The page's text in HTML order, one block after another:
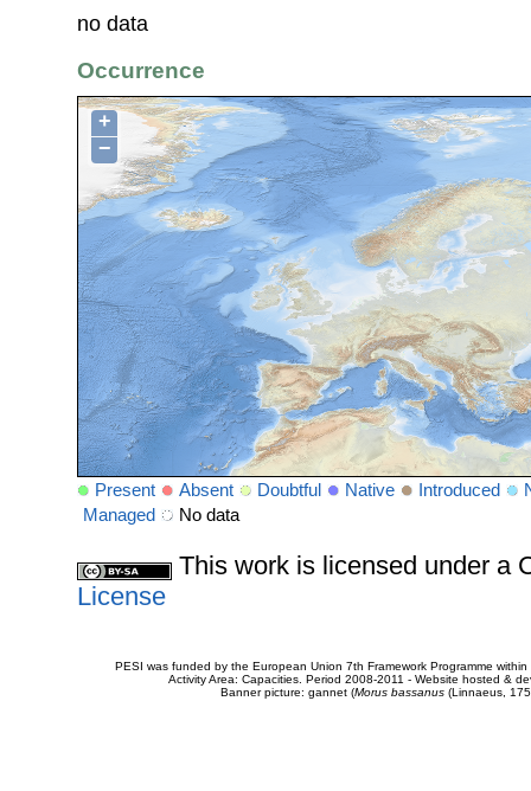
no data
Occurrence
+
−
Present Absent Doubtful Native Introduced
Managed
No data
This work is licensed under a
License
PESI was funded by the European Union 7th Framework Programme
Activity Area: Capacities. Period 2008-2011 - Website hosted &
Banner picture: gannet (Morus bassanus(Linnaeus,